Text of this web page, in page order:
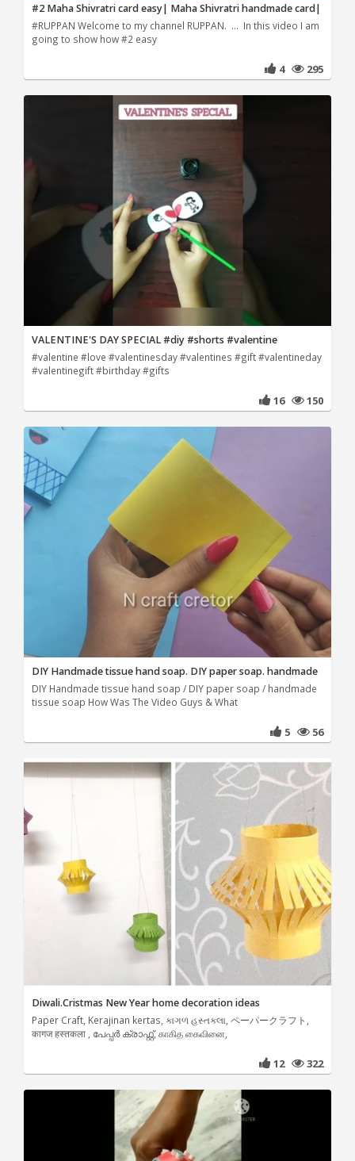
#2 Maha Shivratri card easy| Maha Shivratri handmade card|
#RUPPAN Welcome to my channel RUPPAN. ... In this video I am
going to show how #2 easy
4 295
VALENTINE'S DAY SPECIAL #diy #shorts #valentine
#valentine #love #valentinesday #valentines #gift #valentineday
#valentinegift #birthday #gifts
16 150
DIY Handmade tissue hand soap. DIY paper soap. handmade
DIY Handmade tissue hand soap / DIY paper soap / handmade
tissue soap How Was The Video Guys & What
5 56
Diwali.Cristmas New Year home decoration ideas
Paper Craft, Kerajinan kertas, કાગળ હસ્તકલા, ペーパークラフト,
कागज हस्तकला , പേപ്പർ ക്രാഫ്റ്റ്, காகித கைவினை,
12 322